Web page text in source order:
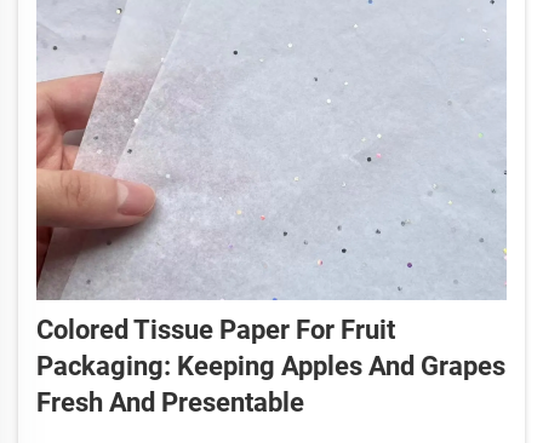
Colored Tissue Paper For Fruit
Packaging: Keeping Apples And Grapes
Fresh And Presentable